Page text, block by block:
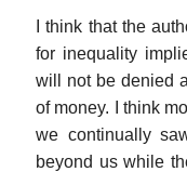
I think that the
for inequality
will not be denied
of money. I think
we continually
beyond us while